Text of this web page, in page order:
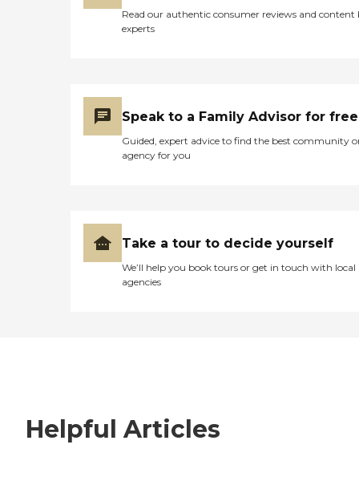
Read our authentic consumer reviews and content
experts
Speak to a Family Advisor for free
Guided, expert advice to find the best community
agency for you
Take a tour to decide yourself
We’ll help you book tours or get in touch with local
agencies
Helpful Articles